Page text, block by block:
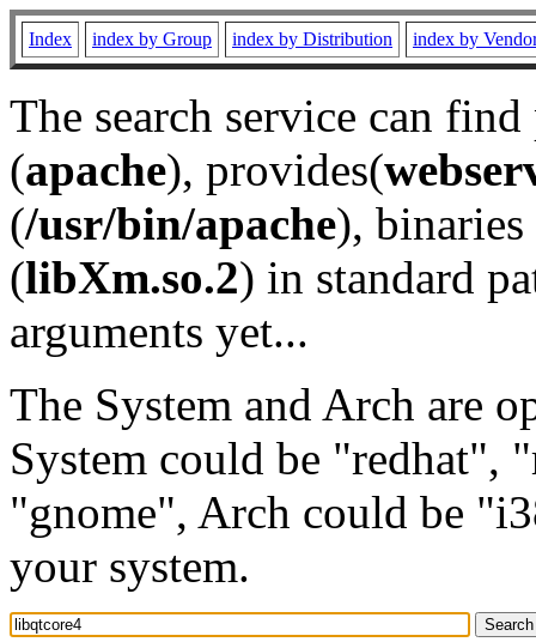
Index index by Group index by Distribution index by
The search service can
(apache), provides(
(/usr/bin/apache), binaries
(libXm.so.2) in standard
arguments yet...
The System and Arch are
System could be "redhat",
"gnome", Arch could be
your system.